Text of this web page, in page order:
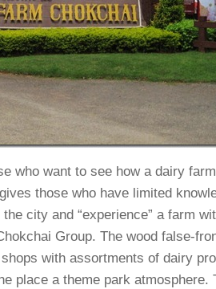
who want to see how a dairy
those who have limited
city and “experience” a farm
Group. The wood false-
with assortments of dairy
place a theme park atmosphere.